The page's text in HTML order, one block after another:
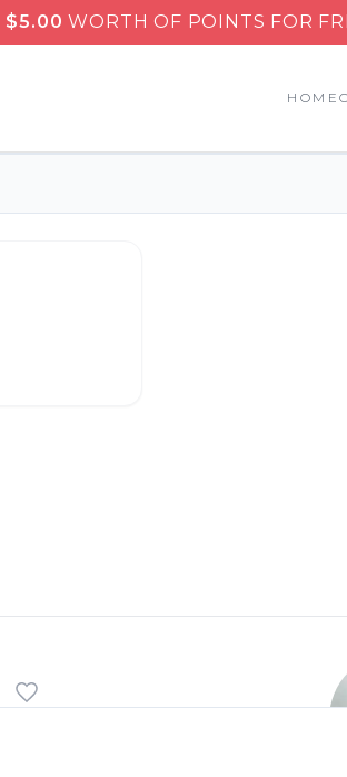
$5.00 WORTH OF POINTS FOR
HOME